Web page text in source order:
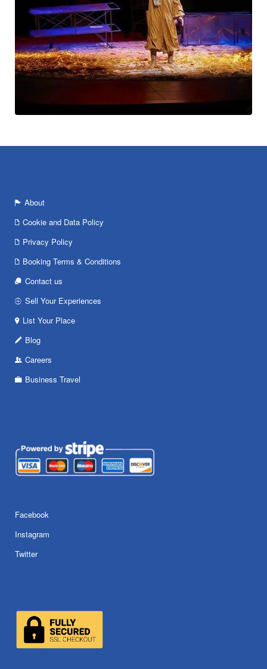
About
Cookie and Data Policy
Privacy Policy
Booking Terms & Conditions
Contact us
Sell Your Experiences
List Your Place
Blog
Careers
Business Travel
Facebook
Instagram
Twitter